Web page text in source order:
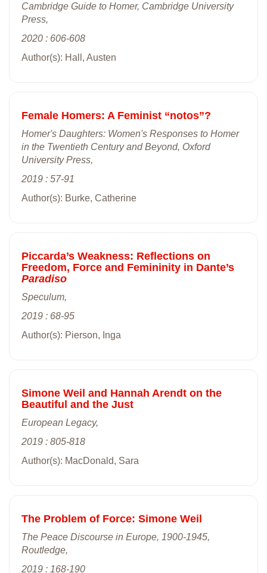
Cambridge Guide to Homer, Cambridge University
Press,
2020 : 606-608
Author(s): Hall, Austen
Female Homers: A Feminist “notos”?
Homer's Daughters: Women's Responses to Homer
in the Twentieth Century and Beyond, Oxford
University Press,
2019 : 57-91
Author(s): Burke, Catherine
Piccarda’s Weakness: Reflections on
Freedom, Force and Femininity in Dante’s
Paradiso
Speculum,
2019 : 68-95
Author(s): Pierson, Inga
Simone Weil and Hannah Arendt on the
Beautiful and the Just
European Legacy,
2019 : 805-818
Author(s): MacDonald, Sara
The Problem of Force: Simone Weil
The Peace Discourse in Europe, 1900-1945,
Routledge,
2019 : 168-190